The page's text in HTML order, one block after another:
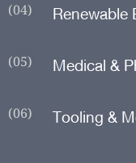
(04) Renewable
(05) Medical &
(06) Tooling &